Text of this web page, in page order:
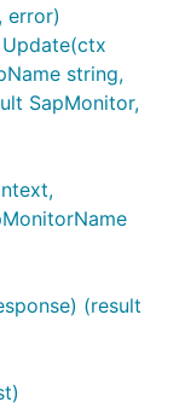
error)
string,
SapMonitor,
(result